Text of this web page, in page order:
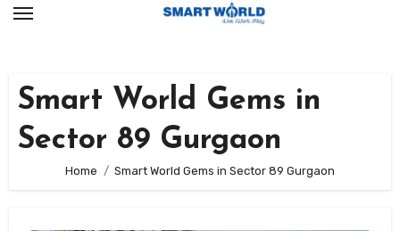
Smart World Gems in
Sector 89 Gurgaon
Home Smart World Gems in Sector 89 Gurgaon